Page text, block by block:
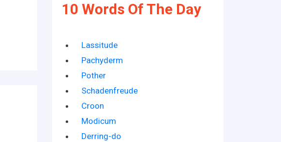
10 Words Of The Day
Lassitude
Pachyderm
Pother
Schadenfreude
Croon
Modicum
Derring-do